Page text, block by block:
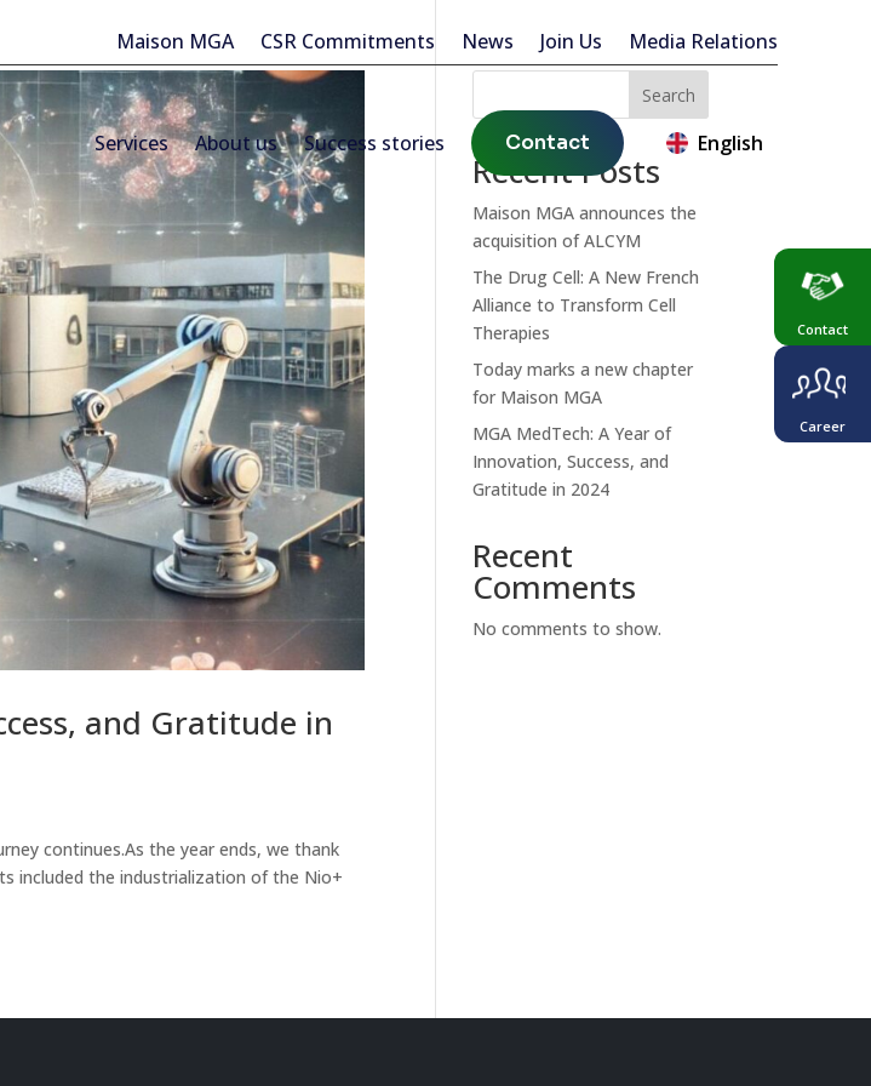
Maison MGA CSR Commitments News Join Us Media Relations
Services About us Success stories Contact English
and Gratitude in
continues.As the year ends, we thank
included the industrialization of the Nio+
Search
Recent Posts
Maison MGA announces the
acquisition of ALCYM
The Drug Cell: A New French
Alliance to Transform Cell
Therapies
Today marks a new chapter
for Maison MGA
MGA MedTech: A Year of
Innovation, Success, and
Gratitude in 2024
Recent
Comments
No comments to show.
Contact
Career